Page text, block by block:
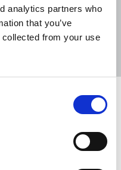
analytics partners who
that you’ve
collected from your use
Filter
us the BBC
of £1bn this year
and further cuts